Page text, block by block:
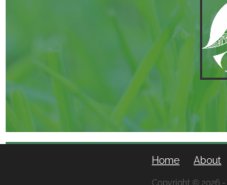
Home About
Copyright © 2026 -